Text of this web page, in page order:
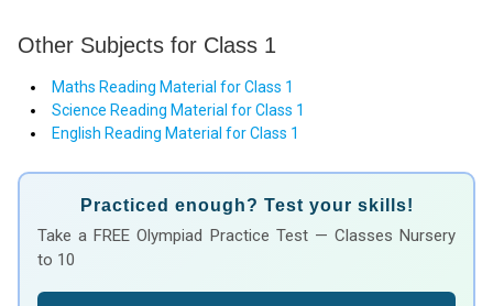
Other Subjects for Class 1
Maths Reading Material for Class 1
Science Reading Material for Class 1
English Reading Material for Class 1
Practiced enough? Test your skills!
Take a FREE Olympiad Practice Test — Classes Nursery
to 10